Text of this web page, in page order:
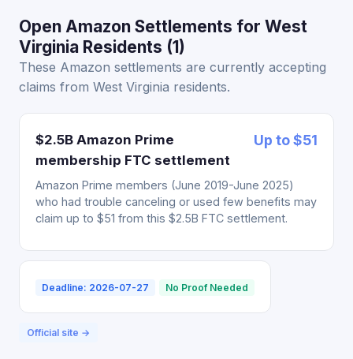
Open Amazon Settlements for West
Virginia Residents (1)
These Amazon settlements are currently accepting
claims from West Virginia residents.
$2.5B Amazon Prime
membership FTC settlement
Up to $51
Amazon Prime members (June 2019-June 2025)
who had trouble canceling or used few benefits may
claim up to $51 from this $2.5B FTC settlement.
Deadline: 2026-07-27 No Proof Needed
Official site →